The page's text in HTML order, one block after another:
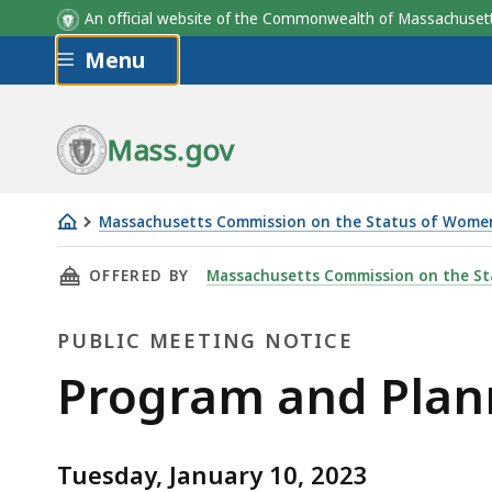
An official website of the Commonwealth of
Skip to main content
Menu
Mass.gov
Massachusetts Commission on the Status of
MCSW's
Monthly
and
Committee
January
THIS PAGE, PROGRAM AND PLANNING
OFFERED BY Massachusetts Commission on the
PUBLIC MEETING NOTICE
Public
Meeting
Program and
Tuesday, January 10, 2023